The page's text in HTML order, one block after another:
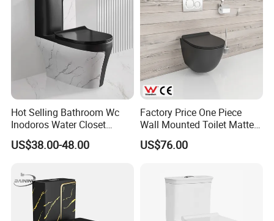
Hot Selling Bathroom Wc
Inodoros Water Closet
Custom Gold Green Marble
Sanitarios Commode Color
US$38.00-48.00
Factory Price One Piece
Wall Mounted Toilet Matte
Black Ceramic Wc Rimless
Toilet Sanitary Ware
Bathroom Single Flush Wall
Hung Toilet
US$76.00